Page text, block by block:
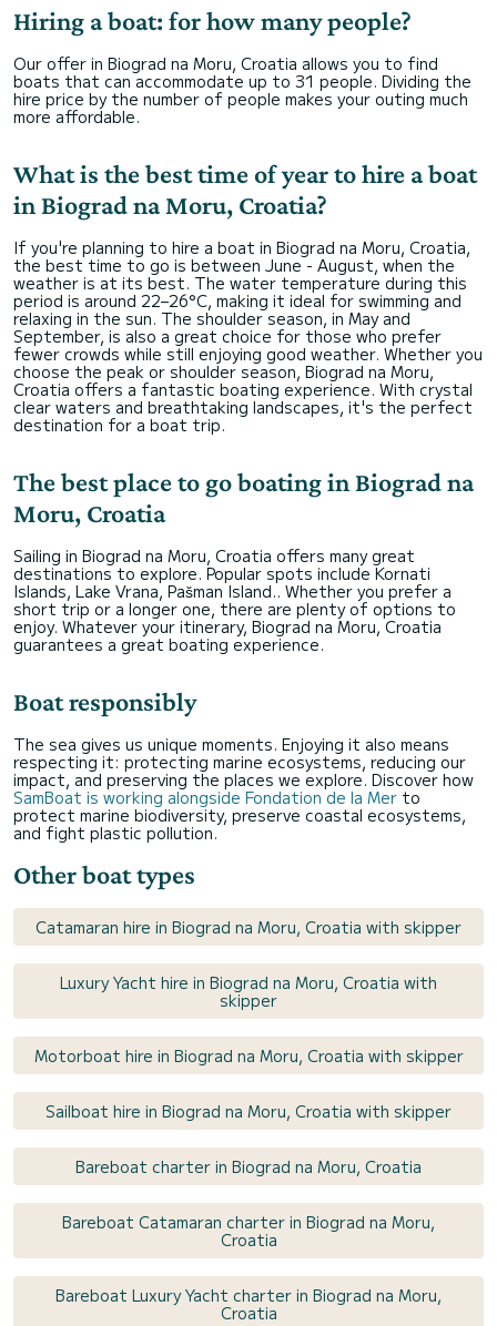
Hiring a boat: for how many people?
Our offer in Biograd na Moru, Croatia allows you to find
boats that can accommodate up to 31 people. Dividing the
hire price by the number of people makes your outing much
more affordable.
What is the best time of year to hire a boat
in Biograd na Moru, Croatia?
If you're planning to hire a boat in Biograd na Moru, Croatia,
the best time to go is between June - August, when the
weather is at its best. The water temperature during this
period is around 22–26°C, making it ideal for swimming and
relaxing in the sun. The shoulder season, in May and
September, is also a great choice for those who prefer
fewer crowds while still enjoying good weather. Whether you
choose the peak or shoulder season, Biograd na Moru,
Croatia offers a fantastic boating experience. With crystal
clear waters and breathtaking landscapes, it's the perfect
destination for a boat trip.
The best place to go boating in Biograd na
Moru, Croatia
Sailing in Biograd na Moru, Croatia offers many great
destinations to explore. Popular spots include Kornati
Islands, Lake Vrana, Pašman Island.. Whether you prefer a
short trip or a longer one, there are plenty of options to
enjoy. Whatever your itinerary, Biograd na Moru, Croatia
guarantees a great boating experience.
Boat responsibly
The sea gives us unique moments. Enjoying it also means
respecting it: protecting marine ecosystems, reducing our
impact, and preserving the places we explore. Discover how
SamBoat is working alongside Fondation de la Mer to
protect marine biodiversity, preserve coastal ecosystems,
and fight plastic pollution.
Other boat types
Catamaran hire in Biograd na Moru, Croatia with skipper
Luxury Yacht hire in Biograd na Moru, Croatia with
skipper
Motorboat hire in Biograd na Moru, Croatia with skipper
Sailboat hire in Biograd na Moru, Croatia with skipper
Bareboat charter in Biograd na Moru, Croatia
Bareboat Catamaran charter in Biograd na Moru,
Croatia
Bareboat Luxury Yacht charter in Biograd na Moru,
Croatia